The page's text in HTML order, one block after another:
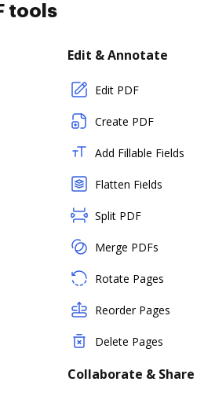
tools
Edit & Annotate
Edit PDF
Create PDF
Add Fillable Fields
Flatten Fields
Split PDF
Merge PDFs
Rotate Pages
Reorder Pages
Delete Pages
Collaborate & Share